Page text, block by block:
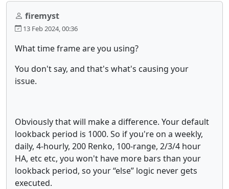
firemyst
13 Feb 2024, 00:36
What time frame are you using?
You don't say, and that's what's causing your
issue.
Obviously that will make a difference. Your default
lookback period is 1000. So if you're on a weekly,
daily, 4-hourly, 200 Renko, 100-range, 2/3/4 hour
HA, etc etc, you won't have more bars than your
lookback period, so your “else” logic never gets
executed.